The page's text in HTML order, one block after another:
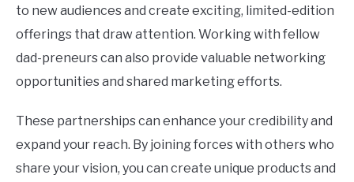
to new audiences and create exciting, limited-edition
offerings that draw attention. Working with fellow
dad-preneurs can also provide valuable networking
opportunities and shared marketing efforts.
These partnerships can enhance your credibility and
expand your reach. By joining forces with others who
share your vision, you can create unique products and